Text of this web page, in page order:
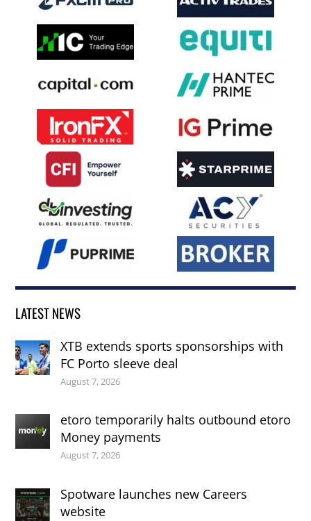
LATEST NEWS
XTB extends sports sponsorships with
FC Porto sleeve deal
August 7, 2026
etoro temporarily halts outbound etoro
Money payments
August 7, 2026
Spotware launches new Careers
website